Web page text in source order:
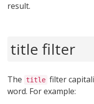
result.
title filter
The title filter
word. For example: